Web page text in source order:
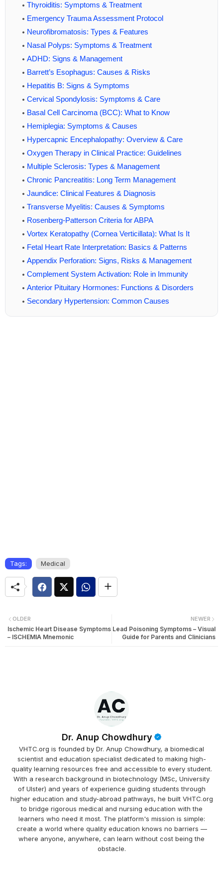
Thyroiditis: Symptoms & Treatment
Emergency Trauma Assessment Protocol
Neurofibromatosis: Types & Features
Nasal Polyps: Symptoms & Treatment
ADHD: Signs & Management
Barrett’s Esophagus: Causes & Risks
Hepatitis B: Signs & Symptoms
Cervical Spondylosis: Symptoms & Care
Basal Cell Carcinoma (BCC): What to Know
Hemiplegia: Symptoms & Causes
Hypercapnic Encephalopathy: Overview & Care
Oxygen Therapy in Clinical Practice: Guidelines
Multiple Sclerosis: Types & Management
Chronic Pancreatitis: Long Term Management
Jaundice: Clinical Features & Diagnosis
Transverse Myelitis: Causes & Symptoms
Rosenberg-Patterson Criteria for ABPA
Vortex Keratopathy (Cornea Verticillata): What Is It
Fetal Heart Rate Interpretation: Basics & Patterns
Appendix Perforation: Signs, Risks & Management
Complement System Activation: Role in Immunity
Anterior Pituitary Hormones: Functions & Disorders
Secondary Hypertension: Common Causes
Tags: Medical
NEWER
Lead Poisoning Symptoms – Visual
Guide for Parents and Clinicians
OLDER
Ischemic Heart Disease Symptoms
– ISCHEMIA Mnemonic
Dr. Anup Chowdhury
VHTC.org is founded by Dr. Anup Chowdhury, a biomedical
scientist and education specialist dedicated to making high-
quality learning resources free and accessible to every student.
With a research background in biotechnology (MSc, University
of Ulster) and years of experience guiding students through
higher education and study-abroad pathways, he built VHTC.org
to bridge rigorous medical and nursing education with the
learners who need it most. The platform's mission is simple:
create a world where quality education knows no barriers —
where anyone, anywhere, can learn without cost being the
obstacle.